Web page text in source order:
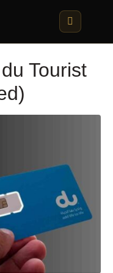
Tourist